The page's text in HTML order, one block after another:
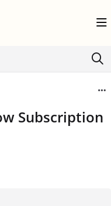
help.userflow.com/llms.txt
Subscription